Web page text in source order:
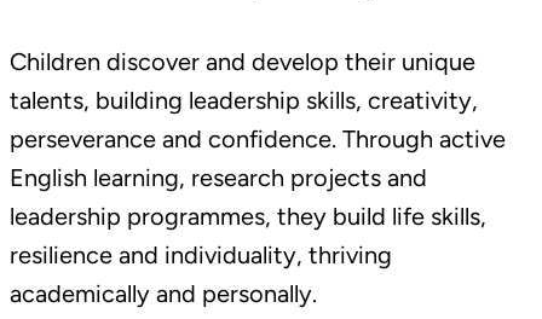
Children discover and develop their unique
talents, building leadership skills, creativity,
perseverance and confidence. Through active
English learning, research projects and
leadership programmes, they build life skills,
resilience and individuality, thriving
academically and personally.